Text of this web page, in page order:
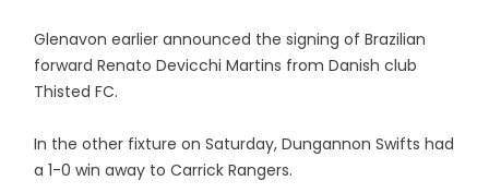
Glenavon earlier announced the signing of Brazilian
forward Renato Devicchi Martins from Danish club
Thisted FC.
In the other fixture on Saturday, Dungannon Swifts had
a 1-0 win away to Carrick Rangers.